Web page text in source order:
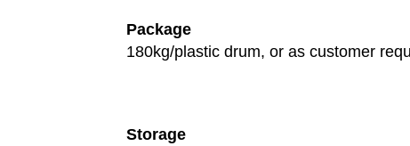
Package
180kg/plastic drum, or as customer
Storage